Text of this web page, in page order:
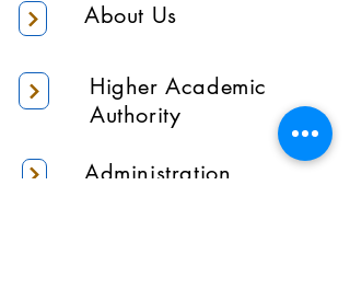
About Us
Higher Academic
Authority
Administration